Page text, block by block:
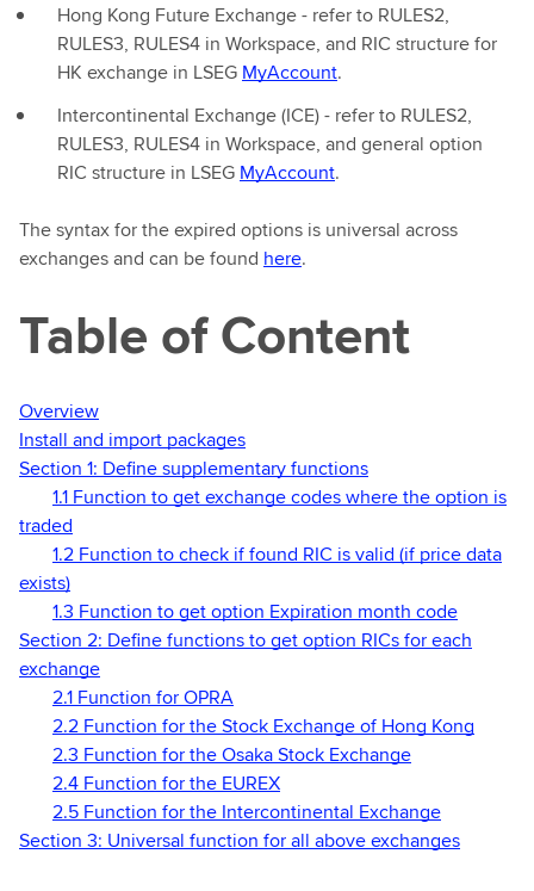
Hong Kong Future Exchange - refer to RULES2,
RULES3, RULES4 in Workspace, and RIC structure for
HK exchange in LSEG MyAccount.
Intercontinental Exchange (ICE) - refer to RULES2,
RULES3, RULES4 in Workspace, and general option
RIC structure in LSEG MyAccount.
The syntax for the expired options is universal across
exchanges and can be found here.
Table of Content
Overview
Install and import packages
Section 1: Define supplementary functions
1.1 Function to get exchange codes where the option is
traded
1.2 Function to check if found RIC is valid (if price data
exists)
1.3 Function to get option Expiration month code
Section 2: Define functions to get option RICs for each
exchange
2.1 Function for OPRA
2.2 Function for the Stock Exchange of Hong Kong
2.3 Function for the Osaka Stock Exchange
2.4 Function for the EUREX
2.5 Function for the Intercontinental Exchange
Section 3: Universal function for all above exchanges